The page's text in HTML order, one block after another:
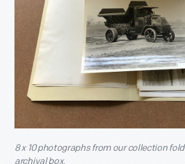
8 x 10 photographs from our collection
archival box.